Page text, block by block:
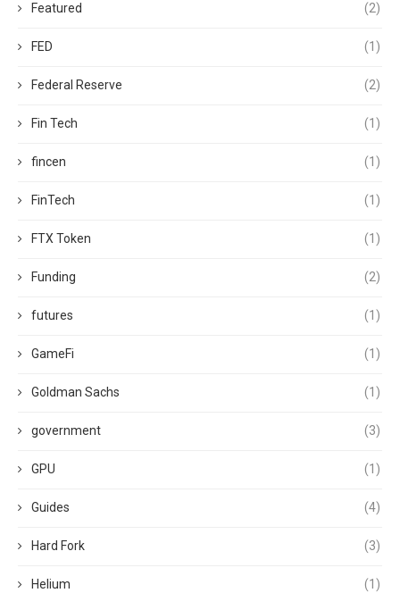
Featured (2)
FED (1)
Federal Reserve (2)
Fin Tech (1)
fincen (1)
FinTech (1)
FTX Token (1)
Funding (2)
futures (1)
GameFi (1)
Goldman Sachs (1)
government (3)
GPU (1)
Guides (4)
Hard Fork (3)
Helium (1)